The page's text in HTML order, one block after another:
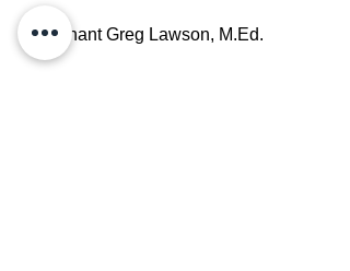
Lieutenant Greg Lawson, M.Ed.